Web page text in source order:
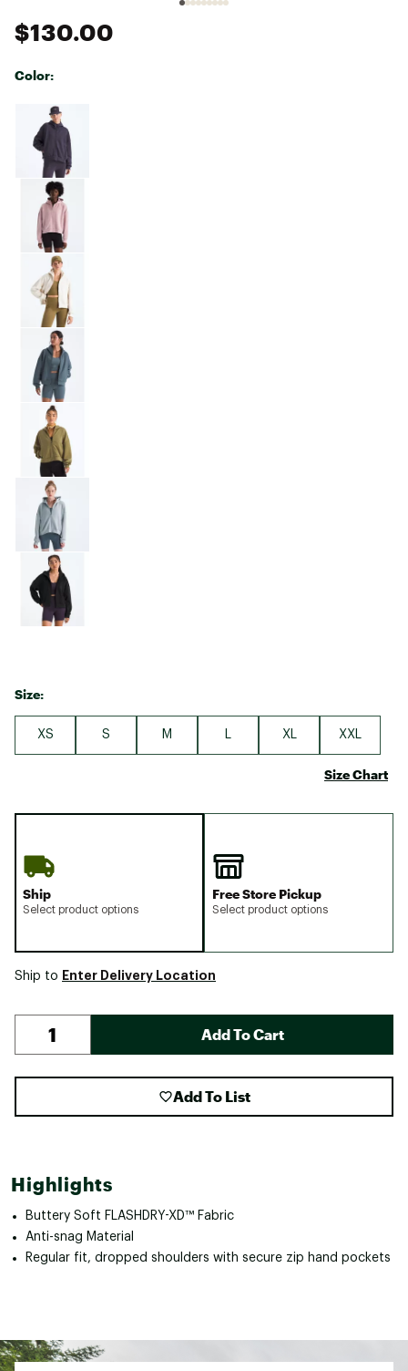
$130.00
Color:
Selectable group
Size:
XS S M XL XXL
Size Chart
Ship
Select product options
Free Store Pickup
Select product options
Ship to Enter Delivery Location
Add To Cart
Add To List
Highlights
Buttery Soft FLASHDRY-XD™ Fabric
Anti-snag Material
Regular fit, dropped shoulders with secure zip hand pockets